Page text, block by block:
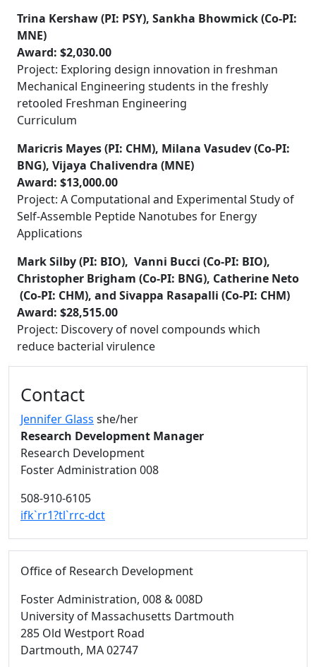
Trina Kershaw (PI: PSY), Sankha Bhowmick (Co-PI:
MNE)
Award: $2,030.00
Project: Exploring design innovation in freshman
Mechanical Engineering students in the freshly
retooled Freshman Engineering
Curriculum
Maricris Mayes (PI: CHM), Milana Vasudev (Co-PI:
BNG), Vijaya Chalivendra (MNE)
Award: $13,000.00
Project: A Computational and Experimental Study of
Self-Assemble Peptide Nanotubes for Energy
Applications
Mark Silby (PI: BIO), Vanni Bucci (Co-PI: BIO),
Christopher Brigham (Co-PI: BNG), Catherine Neto
(Co-PI: CHM), and Sivappa Rasapalli (Co-PI: CHM)
Award: $28,515.00
Project: Discovery of novel compounds which
reduce bacterial virulence
Contact
Jennifer Glass she/her
Research Development Manager
Research Development
Foster Administration 008
508-910-6105
ifk`rr1?tl`rrc-dct
Office of Research Development
Foster Administration, 008 & 008D
University of Massachusetts Dartmouth
285 Old Westport Road
Dartmouth, MA02747